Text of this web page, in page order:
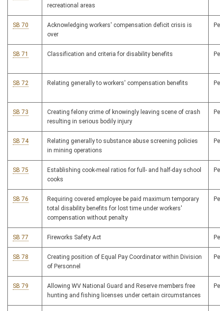
recreational areas
SB 70
Acknowledging workers' compensation deficit crisis is
over
SB 71 Classification and criteria for disability benefits
SB 72 Relating generally to workers' compensation benefits
SB 73
Creating felony crime of knowingly leaving scene of crash
resulting in serious bodily injury
SB 74
Relating generally to substance abuse screening policies
in mining operations
SB 75
Establishing cook-meal ratios for full- and half-day school
cooks
SB 76
Requiring covered employee be paid maximum temporary
total disability benefits for lost time under workers'
compensation without penalty
SB 77 Fireworks Safety Act
SB 78
Creating position of Equal Pay Coordinator within Division
of Personnel
SB 79
Allowing WV National Guard and Reserve members free
hunting and fishing licenses under certain circumstances